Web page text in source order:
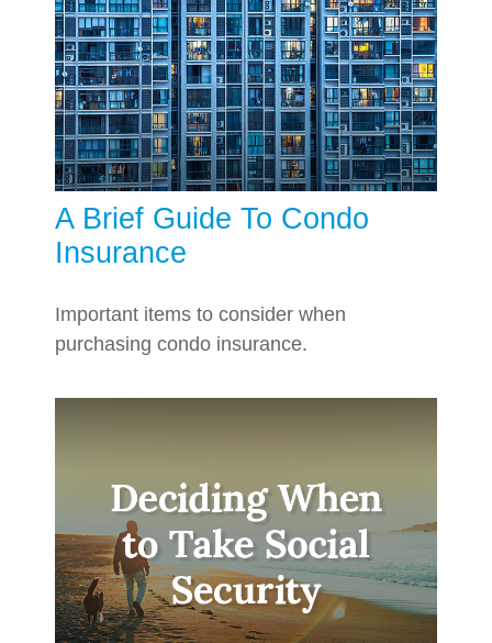
A Brief Guide To Condo
Insurance
Important items to consider when
purchasing condo insurance.